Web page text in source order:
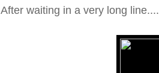
After waiting in a very long line....